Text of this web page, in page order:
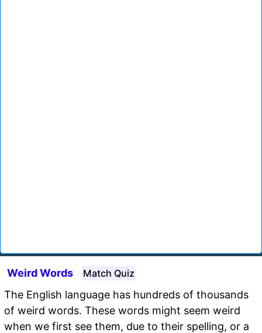
Weird Words Match Quiz
The English language has hundreds of thousands
of weird words. These words might seem weird
when we first see them, due to their spelling, or a